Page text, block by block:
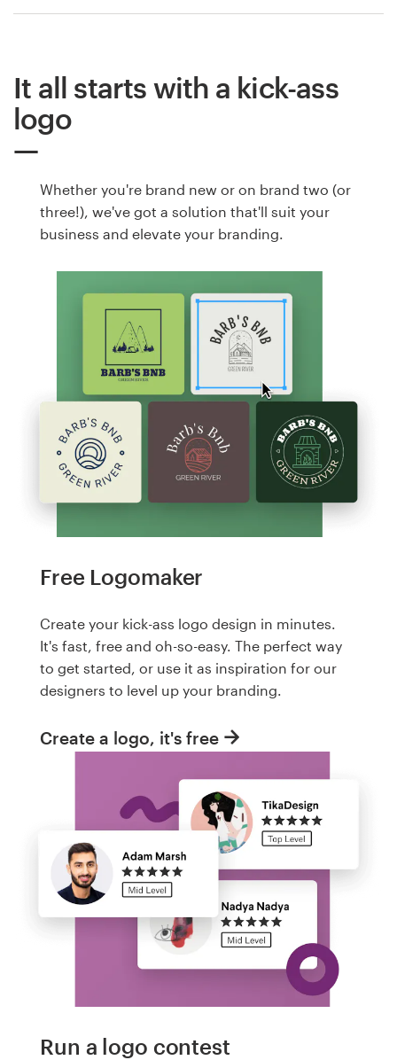
It all starts with a kick-ass
logo
Whether you're brand new or on brand two (or
three!), we've got a solution that'll suit your
business and elevate your branding.
Free Logomaker
Create your kick-ass logo design in minutes.
It's fast, free and oh-so-easy. The perfect way
to get started, or use it as inspiration for our
designers to level up your branding.
Create a logo, it's free
Run a logo contest